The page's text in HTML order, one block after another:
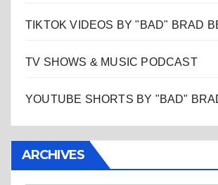
TIKTOK VIDEOS BY "BAD" BRAD
TV SHOWS & MUSIC PODCAST
YOUTUBE SHORTS BY "BAD"
ARCHIVES